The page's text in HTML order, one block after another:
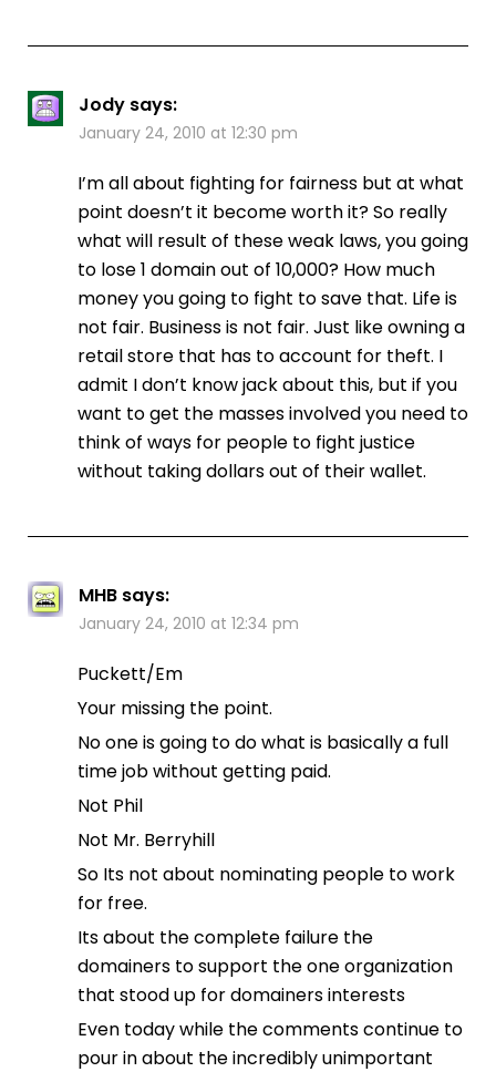
Jody says:
January 24, 2010 at 12:30 pm
I’m all about fighting for fairness but at what
point doesn’t it become worth it? So really
what will result of these weak laws, you going
to lose 1 domain out of 10,000? How much
money you going to fight to save that. Life is
not fair. Business is not fair. Just like owning a
retail store that has to account for theft. I
admit I don’t know jack about this, but if you
want to get the masses involved you need to
think of ways for people to fight justice
without taking dollars out of their wallet.
MHB says:
January 24, 2010 at 12:34 pm
Puckett/Em
Your missing the point.
No one is going to do what is basically a full
time job without getting paid.
Not Phil
Not Mr. Berryhill
So Its not about nominating people to work
for free.
Its about the complete failure the
domainers to support the one organization
that stood up for domainers interests
Even today while the comments continue to
pour in about the incredibly unimportant